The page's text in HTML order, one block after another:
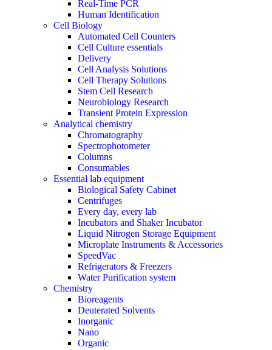
Real-Time PCR
Human Identification
Cell Biology
Automated Cell Counters
Cell Culture essentials
Delivery
Cell Analysis Solutions
Cell Therapy Solutions
Stem Cell Research
Neurobiology Research
Transient Protein Expression
Analytical chemistry
Chromatography
Spectrophotometer
Columns
Consumables
Essential lab equipment
Biological Safety Cabinet
Centrifuges
Every day, every lab
Incubators and Shaker Incubator
Liquid Nitrogen Storage Equipment
Microplate Instruments & Accessories
SpeedVac
Refrigerators & Freezers
Water Purification system
Chemistry
Bioreagents
Deuterated Solvents
Inorganic
Nano
Organic